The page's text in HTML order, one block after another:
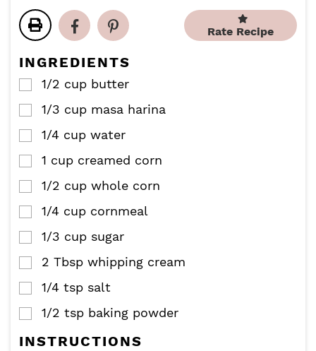
t
e
e
u
t
s
n
t
Rate Recipe
INGREDIENTS
▢
1/2 cup butter
▢
1/3 cup masa harina
▢
1/4 cup water
▢
1 cup creamed corn
▢
1/2 cup whole corn
▢
1/4 cup cornmeal
▢
1/3 cup sugar
▢
2 Tbsp whipping cream
▢
1/4 tsp salt
▢
1/2 tsp baking powder
INSTRUCTIONS